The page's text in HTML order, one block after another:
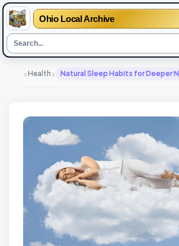
Ohio Local Archive
›Health › Natural Sleep Habits for Deeper